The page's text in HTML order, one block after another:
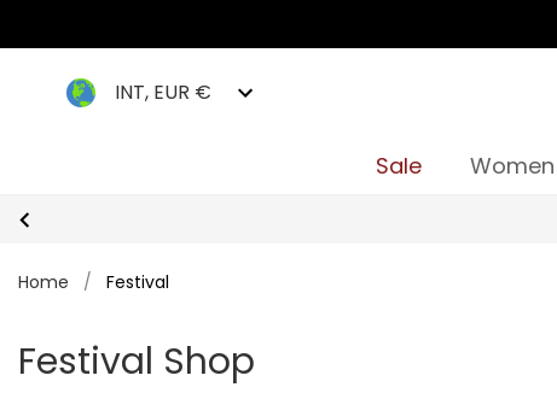
INT, EUR €
Sale Women
Home / Festival
Festival Shop